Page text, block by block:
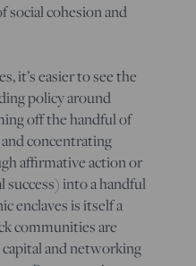
social cohesion and
it’s easier to see the
policy around
off the handful of
concentrating
affirmative action or
into a handful
enclaves is itself a
communities are
and networking